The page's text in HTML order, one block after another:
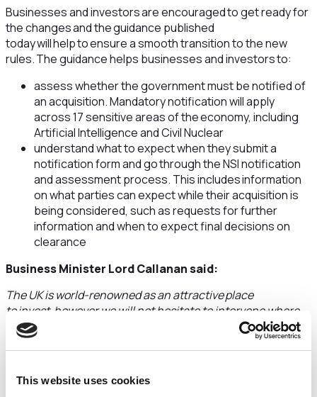
This website uses cookies
Businesses and investors are encouraged to get ready for
the changes and the guidance published
today will help to ensure a smooth transition to the new
rules. The guidance helps businesses and investors to:
assess whether the government must be notified of
an acquisition. Mandatory notification will apply
across 17 sensitive areas of the economy, including
Artificial Intelligence and Civil Nuclear
understand what to expect when they submit a
notification form and go through the NSI notification
and assessment process. This includes information
on what parties can expect while their acquisition is
being considered, such as requests for further
information and when to expect final decisions on
clearance
Business Minister Lord Callanan said:
The UK is world-renowned as an attractive place
to invest, however we will not hesitate to intervene where
necessary to protect our national security.
The new investment screening process will be simpler and
to do business, and I urge them to make sure they are ready